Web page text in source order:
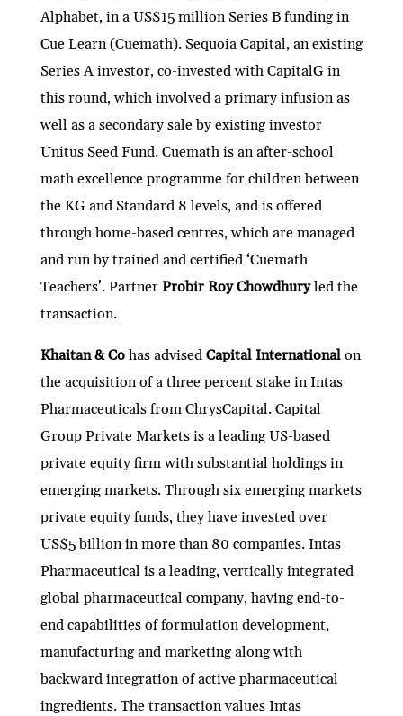
Alphabet, in a US$15 million Series B funding in
Cue Learn (Cuemath). Sequoia Capital, an existing
Series A investor, co-invested with CapitalG in
this round, which involved a primary infusion as
well as a secondary sale by existing investor
Unitus Seed Fund. Cuemath is an after-school
math excellence programme for children between
the KG and Standard 8 levels, and is offered
through home-based centres, which are managed
and run by trained and certified ‘Cuemath
Teachers’. PartnerProbir Roy Chowdhuryled the
transaction.
Khaitan & Cohas advised Capital Internationalon
the acquisition of a three percent stake in Intas
Pharmaceuticals from ChrysCapital. Capital
Group Private Markets is a leading US-based
private equity firm with substantial holdings in
emerging markets. Through six emerging markets
private equity funds, they have invested over
US$5 billion in more than 80 companies. Intas
Pharmaceutical is a leading, vertically integrated
global pharmaceutical company, having end-to-
end capabilities of formulation development,
manufacturing and marketing along with
backward integration of active pharmaceutical
ingredients. The transaction values Intas